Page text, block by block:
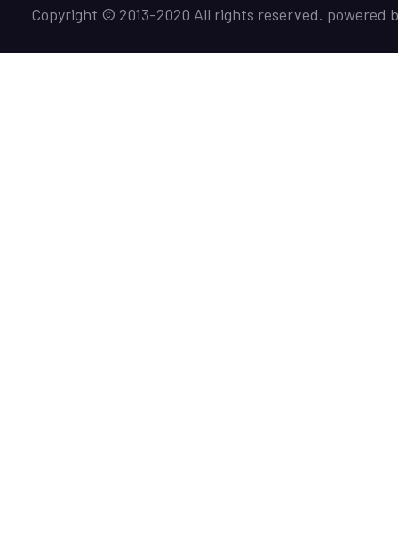
Copyright © 2013-2020 All rights reserved. powered